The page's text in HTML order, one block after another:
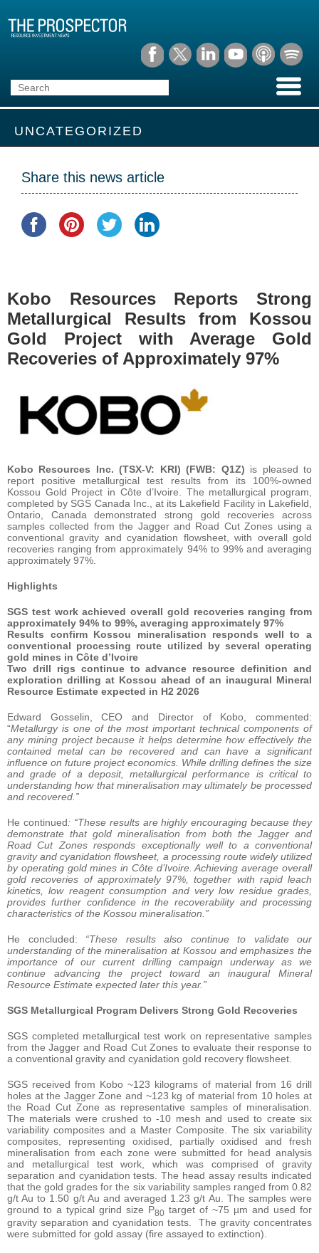
UNCATEGORIZED
Share this news article
Kobo Resources Reports Strong
Metallurgical Results from Kossou
Gold Project with Average Gold
Recoveries of Approximately 97%
Kobo Resources Inc. (TSX-V: KRI) (FWB: Q1Z) is pleased to
report positive metallurgical test results from its 100%-owned
Kossou Gold Project in Côte d’Ivoire. The metallurgical program,
completed by SGS Canada Inc., at its Lakefield Facility in Lakefield,
Ontario, Canada demonstrated strong gold recoveries across
samples collected from the Jagger and Road Cut Zones using a
conventional gravity and cyanidation flowsheet, with overall gold
recoveries ranging from approximately 94% to 99% and averaging
approximately 97%.
Highlights
SGS test work achieved overall gold recoveries ranging from
approximately 94% to 99%, averaging approximately 97%
Results confirm Kossou mineralisation responds well to a
conventional processing route utilized by several operating
gold mines in Côte d’Ivoire
Two drill rigs continue to advance resource definition and
exploration drilling at Kossou ahead of an inaugural Mineral
Resource Estimate expected in H2 2026
Edward Gosselin, CEO and Director of Kobo, commented:
“Metallurgy is one of the most important technical components of
any mining project because it helps determine how effectively the
contained metal can be recovered and can have a significant
influence on future project economics. While drilling defines the size
and grade of a deposit, metallurgical performance is critical to
understanding how that mineralisation may ultimately be processed
and recovered.”
He continued: “These results are highly encouraging because they
demonstrate that gold mineralisation from both the Jagger and
Road Cut Zones responds exceptionally well to a conventional
gravity and cyanidation flowsheet, a processing route widely utilized
by operating gold mines in Côte d’Ivoire. Achieving average overall
gold recoveries of approximately 97%, together with rapid leach
kinetics, low reagent consumption and very low residue grades,
provides further confidence in the recoverability and processing
characteristics of the Kossou mineralisation.”
He concluded: “These results also continue to validate our
understanding of the mineralisation at Kossou and emphasizes the
importance of our current drilling campaign underway as we
continue advancing the project toward an inaugural Mineral
Resource Estimate expected later this year.”
SGS Metallurgical Program Delivers Strong Gold Recoveries
SGS completed metallurgical test work on representative samples
from the Jagger and Road Cut Zones to evaluate their response to
a conventional gravity and cyanidation gold recovery flowsheet.
SGS received from Kobo ~123 kilograms of material from 16 drill
holes at the Jagger Zone and ~123 kg of material from 10 holes at
the Road Cut Zone as representative samples of mineralisation.
The materials were crushed to -10 mesh and used to create six
variability composites and a Master Composite. The six variability
composites, representing oxidised, partially oxidised and fresh
mineralisation from each zone were submitted for head analysis
and metallurgical test work, which was comprised of gravity
separation and cyanidation tests. The head assay results indicated
that the gold grades for the six variability samples ranged from 0.82
g/t Au to 1.50 g/t Au and averaged 1.23 g/t Au. The samples were
ground to a typical grind size P80 target of ~75 µm and used for
gravity separation and cyanidation tests. The gravity concentrates
were submitted for gold assay (fire assayed to extinction).